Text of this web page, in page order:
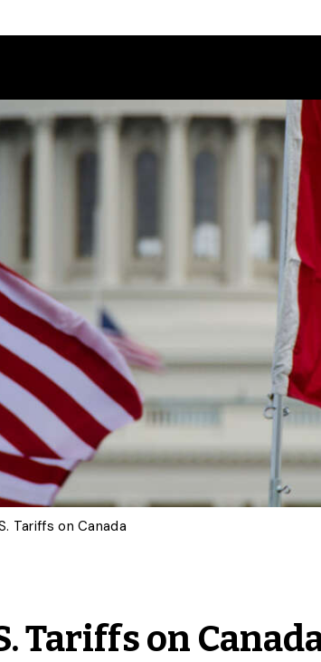
Tariffs on Canada
Tariffs on